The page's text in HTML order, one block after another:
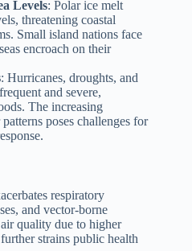
Levels: Polar ice melt
threatening coastal
Small island nations face
encroach on their
: Hurricanes, droughts, and
and severe,
The increasing
poses challenges for
respiratory
and vector-borne
quality due to higher
strains public health